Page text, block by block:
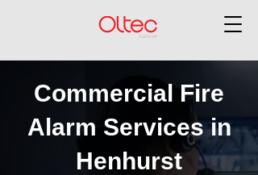
Commercial Fire
Alarm Services in
Henhurst